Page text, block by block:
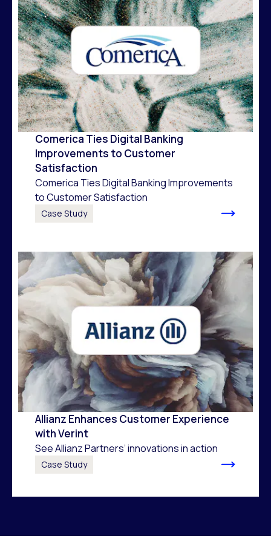
Comerica Ties Digital Banking
Improvements to Customer
Satisfaction
Comerica Ties Digital Banking Improvements
to Customer Satisfaction
Case Study
Allianz Enhances Customer Experience
with Verint
See Allianz Partners’ innovations in action
Case Study